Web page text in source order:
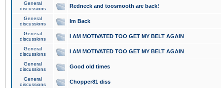
General
discussions
Redneck and toosmooth are back!
General
discussions
Im Back
General
discussions
I AM MOTIVATED TOO GET MY BELT AGAIN
General
discussions
I AM MOTIVATED TOO GET MY BELT AGAIN
General
discussions
Good old times
General
discussions
Chopper81 diss